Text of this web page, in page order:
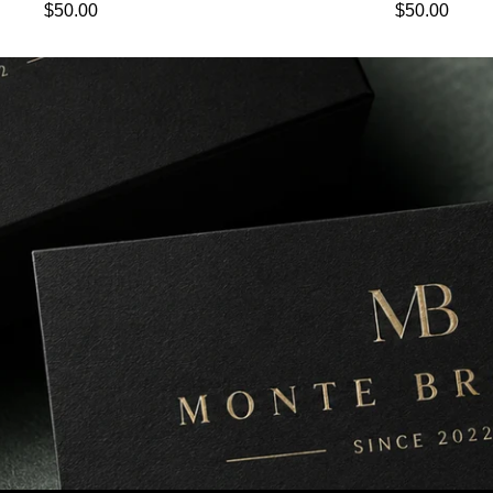
Regular price
$50.00
Regular price
$50.00